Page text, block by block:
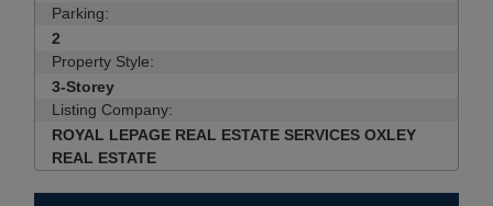
Parking:
2
Property Style:
3-Storey
Listing Company:
ROYAL LEPAGE REAL ESTATE SERVICES OXLEY
REAL ESTATE